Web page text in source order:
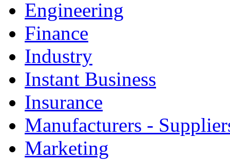
Engineering
Finance
Industry
Instant Business
Insurance
Manufacturers -
Marketing